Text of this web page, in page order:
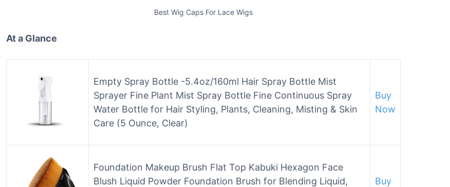
Best Wig Caps For Lace Wigs
At a Glance
Empty Spray Bottle -5.4oz/160ml Hair Spray Bottle Mist
Sprayer Fine Plant Mist Spray Bottle Fine Continuous Spray
Water Bottle for Hair Styling, Plants, Cleaning, Misting & Skin
Care (5 Ounce, Clear)
Buy
Now
Foundation Makeup Brush Flat Top Kabuki Hexagon Face
Blush Liquid Powder Foundation Brush for Blending Liquid,
Buy